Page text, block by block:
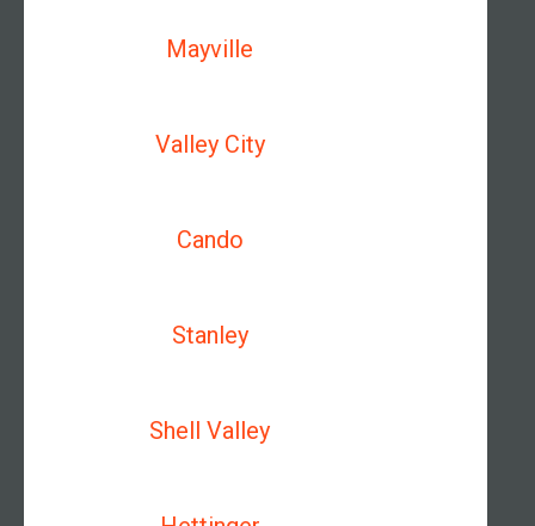
Mayville
Valley City
Cando
Stanley
Shell Valley